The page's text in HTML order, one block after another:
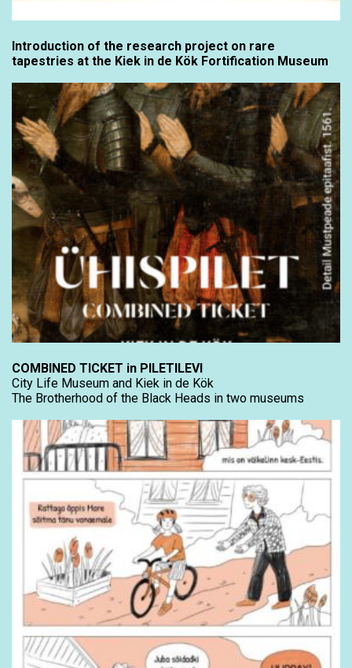
Introduction of the research project on rare
tapestries at the Kiek in de Kök Fortification Museum
COMBINED TICKET in PILETILEVI
City Life Museum and Kiek in de Kök
The Brotherhood of the Black Heads in two museums